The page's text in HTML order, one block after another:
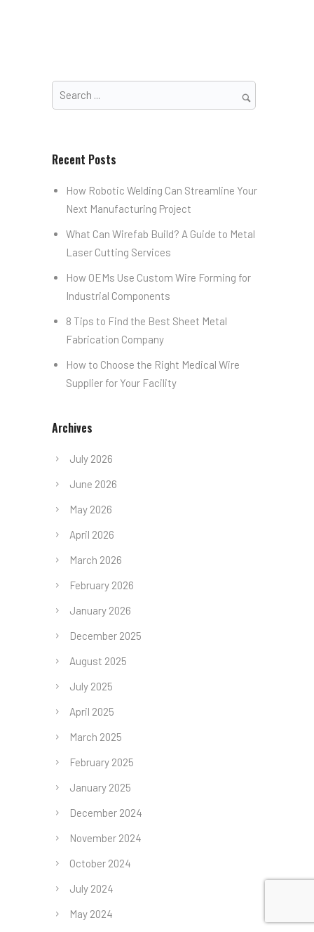
Recent Posts
How Robotic Welding Can Streamline Your
Next Manufacturing Project
What Can Wirefab Build? A Guide to Metal
Laser Cutting Services
How OEMs Use Custom Wire Forming for
Industrial Components
8 Tips to Find the Best Sheet Metal
Fabrication Company
How to Choose the Right Medical Wire
Supplier for Your Facility
Archives
July 2026
June 2026
May 2026
April 2026
March 2026
February 2026
January 2026
December 2025
August 2025
July 2025
April 2025
March 2025
February 2025
January 2025
December 2024
November 2024
October 2024
July 2024
May 2024